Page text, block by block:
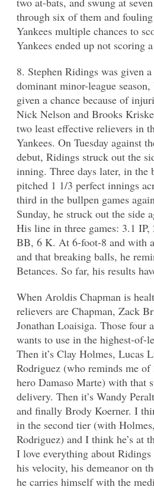
through six of them and
Yankees multiple chances to
Yankees ended up not scoring
8. Stephen Ridings was given
dominant minor-league
given a chance because of
Nick Nelson and Brooks
two least effective relievers in
Yankees. On Tuesday against
debut, Ridings struck out the
inning. Three days later, in the
pitched 1 1/3 perfect innings
third in the bullpen games
Sunday, he struck out the side
His line in three games: 3.1
BB, 6 K. At 6-foot-8 and with
and that breaking balls, he
Betances. So far, his results
When Aroldis Chapman is
relievers are Chapman, Zack
Jonathan Loaisiga. Those four
wants to use in the highest-of-
Then it’s Clay Holmes, Lucas
Rodriguez (who reminds me
hero Damaso Marte) with that
delivery. Then it’s Wandy
and finally Brody Koerner. I
in the second tier (with
Rodriguez) and I think he’s at
I love everything about
his velocity, his demeanor on
he carries himself with the